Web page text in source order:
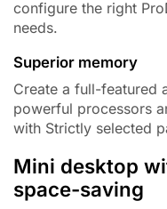
configure the right
needs.
Superior memory
Create a full-featured
powerful processors
with Strictly selected
Mini desktop
space-saving